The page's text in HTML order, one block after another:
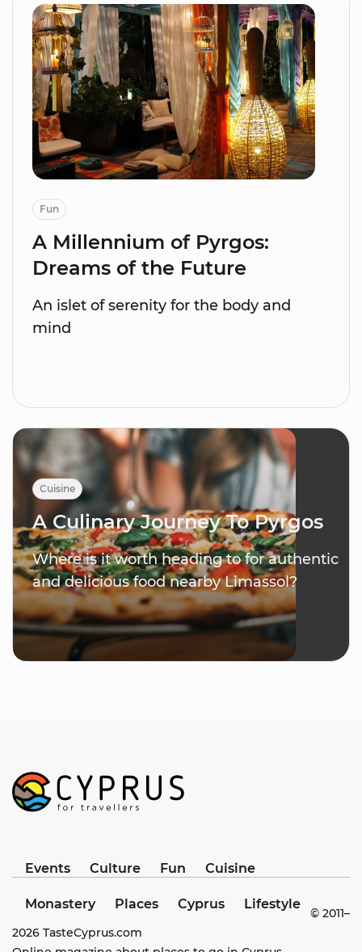
Fun
A Millennium of Pyrgos:
Dreams of the Future
An islet of serenity for the body and
mind
Cuisine
A Culinary Journey To Pyrgos
Where is it worth heading to for authentic
and delicious food nearby Limassol?
Events Culture Fun Cuisine
Monastery Places Cyprus Lifestyle
© 2011–
2026 TasteCyprus.com